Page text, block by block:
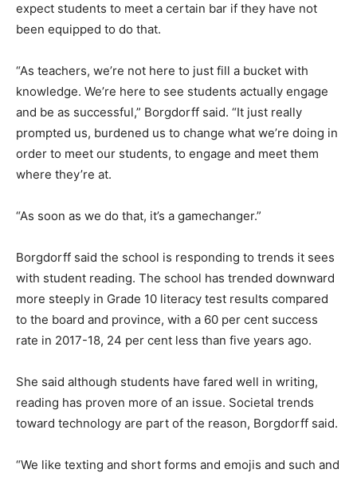
expect students to meet a certain bar if they have not
been equipped to do that.
“As teachers, we’re not here to just fill a bucket with
knowledge. We’re here to see students actually engage
and be as successful,” Borgdorff said. “It just really
prompted us, burdened us to change what we’re doing in
order to meet our students, to engage and meet them
where they’re at.
“As soon as we do that, it’s a gamechanger.”
Borgdorff said the school is responding to trends it sees
with student reading. The school has trended downward
more steeply in Grade 10 literacy test results compared
to the board and province, with a 60 per cent success
rate in 2017-18, 24 per cent less than five years ago.
She said although students have fared well in writing,
reading has proven more of an issue. Societal trends
toward technology are part of the reason, Borgdorff said.
“We like texting and short forms and emojis and such and